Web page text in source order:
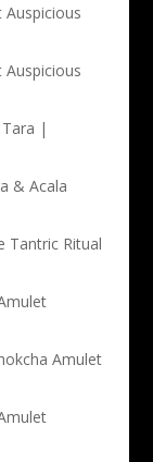
Auspicious
Auspicious
|
& Acala
Tantric Ritual
Amulet